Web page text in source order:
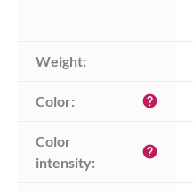
Weight:
Color: help
Color
intensity:
help